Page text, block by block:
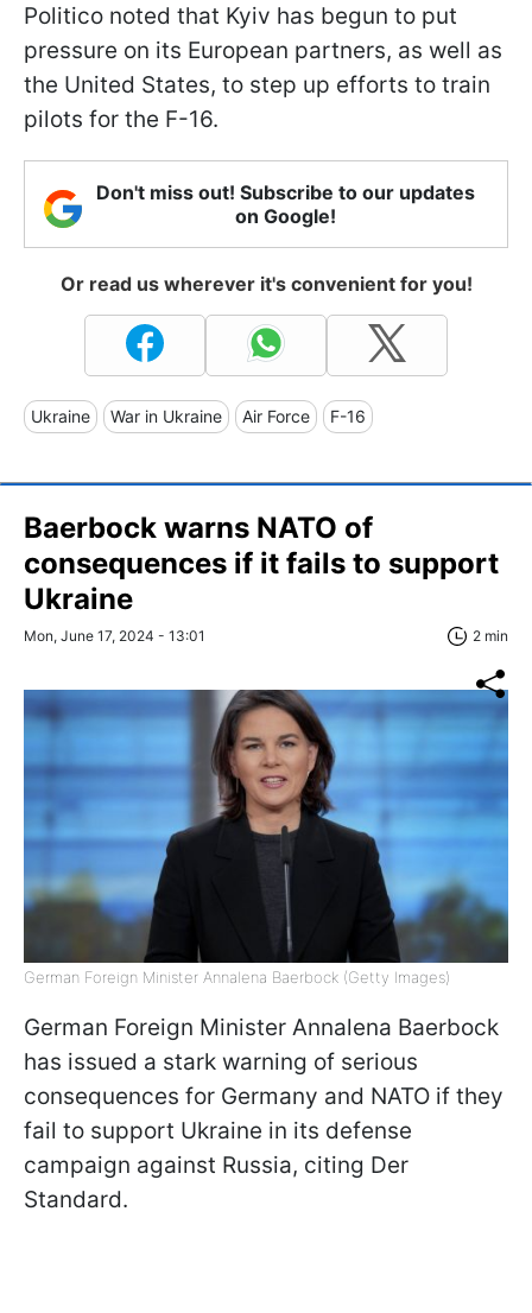
Politico noted that Kyiv has begun to put
pressure on its European partners, as well as
the United States, to step up efforts to train
pilots for the F-16.
Don't miss out! Subscribe to our updates
on Google!
Or read us wherever it's convenient for you!
Ukraine War in Ukraine Air Force F-16
Baerbock warns NATO of
consequences if it fails to support
Ukraine
Mon, June 17, 2024 - 13:01 2 min
German Foreign Minister Annalena Baerbock (Getty Images)
German Foreign Minister Annalena Baerbock
has issued a stark warning of serious
consequences for Germany and NATO if they
fail to support Ukraine in its defense
campaign against Russia, citing Der
Standard.